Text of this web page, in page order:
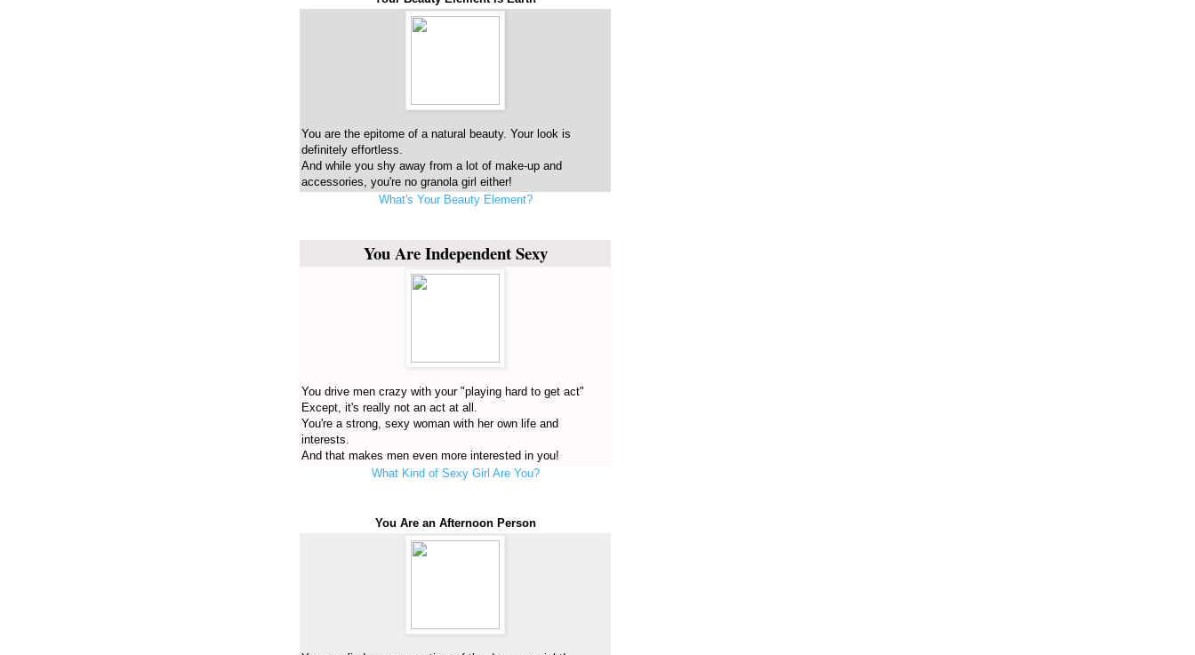
You are the epitome of a natural beauty. Your look is
definitely effortless.
And while you shy away from a lot of make-up and
accessories, you're no granola girl either!
What's Your Beauty Element?
You Are Independent Sexy
You drive men crazy with your "playing hard to get act"
Except, it's really not an act at all.
You're a strong, sexy woman with her own life and
interests.
And that makes men even more interested in you!
What Kind of Sexy Girl Are You?
You Are an Afternoon Person